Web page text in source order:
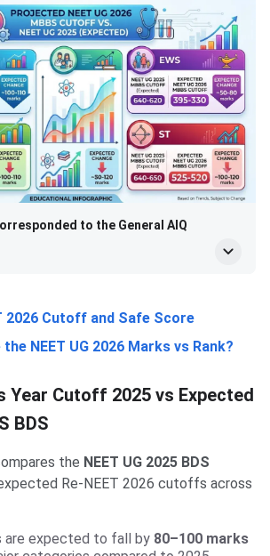
to the General AIQ
2026 Cutoff and Safe Score
NEET UG 2026 Marks vs Rank?
Year Cutoff 2025 vs Expected
BDS
the NEET UG 2025 BDS
Re-NEET 2026 cutoffs across
are expected to fall by 80–100 marks